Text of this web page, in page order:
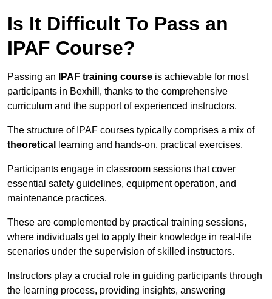
Is It Difficult To Pass an
IPAF Course?
Passing an IPAF training course is achievable for most
participants in Bexhill, thanks to the comprehensive
curriculum and the support of experienced instructors.
The structure of IPAF courses typically comprises a mix of
theoretical
learning and hands-on, practical exercises.
Participants engage in classroom sessions that cover
essential safety guidelines, equipment operation, and
maintenance practices.
These are complemented by practical training sessions,
where individuals get to apply their knowledge in real-life
scenarios under the supervision of skilled instructors.
Instructors play a crucial role in guiding participants through
the learning process, providing insights, answering